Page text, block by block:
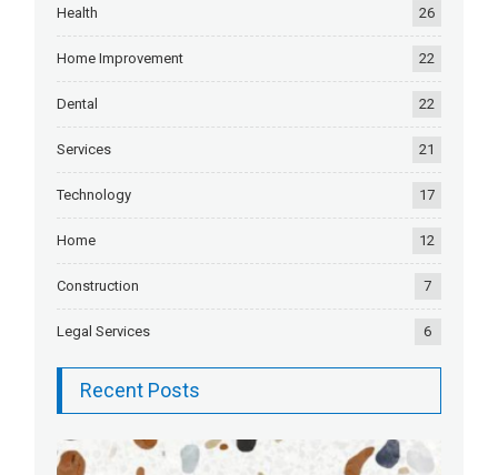
Health 26
Home Improvement 22
Dental 22
Services 21
Technology 17
Home 12
Construction 7
Legal Services 6
Recent Posts